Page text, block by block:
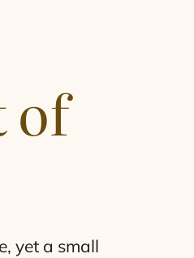
of
yet a small